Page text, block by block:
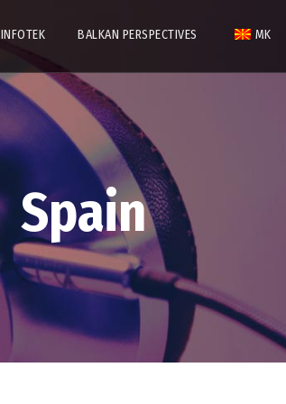
INFOTEK BALKAN PERSPECTIVES MK
Spain